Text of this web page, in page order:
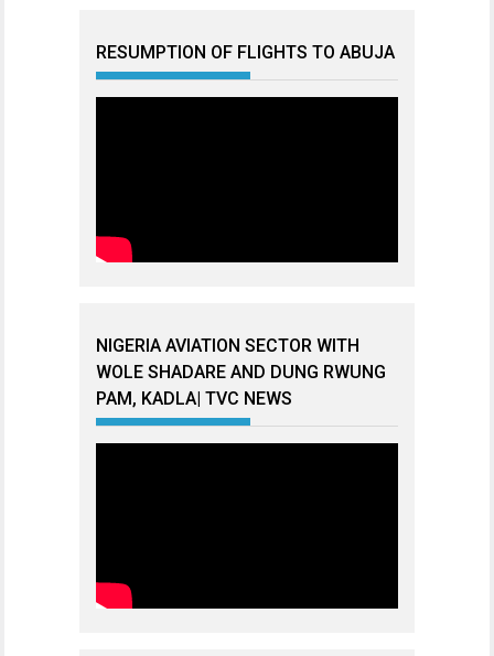
RESUMPTION OF FLIGHTS TO ABUJA
NIGERIA AVIATION SECTOR WITH
WOLE SHADARE AND DUNG RWUNG
PAM, KADLA| TVC NEWS